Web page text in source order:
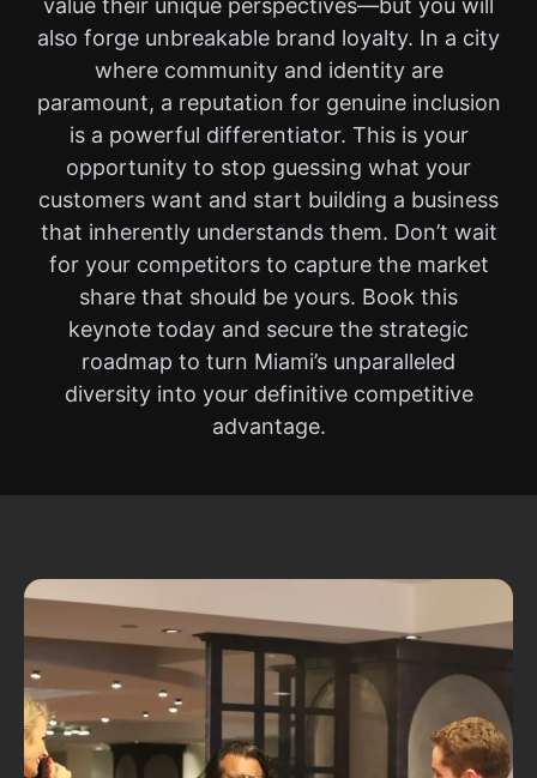
value their unique perspectives—but you will
also forge unbreakable brand loyalty. In a city
where community and identity are
paramount, a reputation for genuine inclusion
is a powerful differentiator. This is your
opportunity to stop guessing what your
customers want and start building a business
that inherently understands them. Don’t wait
for your competitors to capture the market
share that should be yours. Book this
keynote today and secure the strategic
roadmap to turn Miami’s unparalleled
diversity into your definitive competitive
advantage.